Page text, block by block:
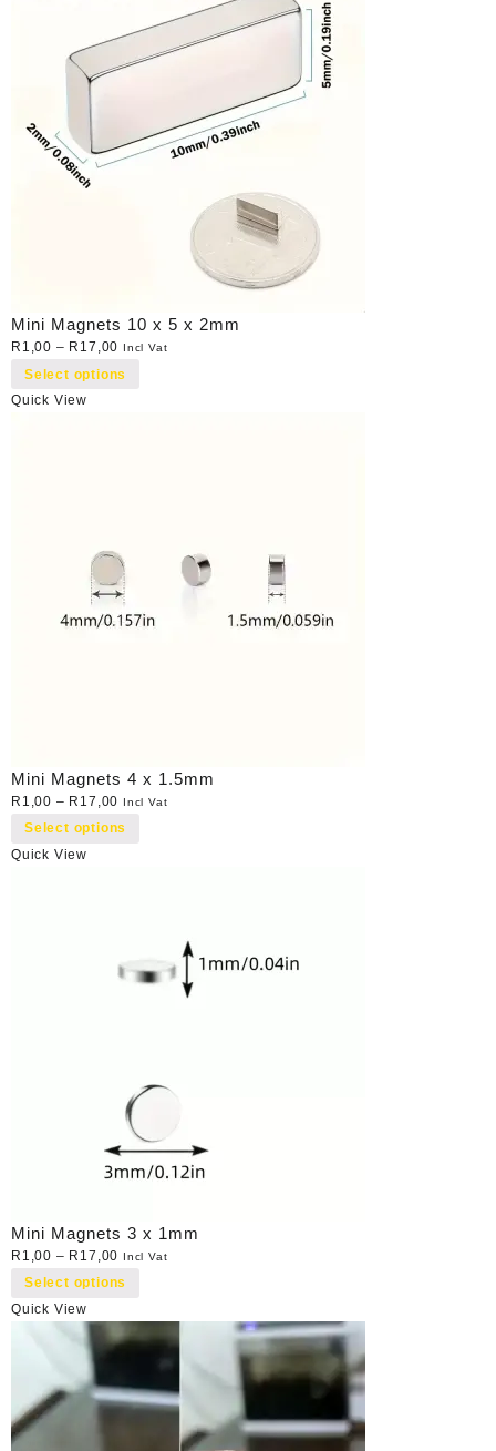
Mini Magnets 10 x 5 x 2mm
R 1,00 – R 17,00 Incl Vat
Select options
Quick View
Mini Magnets 4 x 1.5mm
R 1,00 – R 17,00 Incl Vat
Select options
Quick View
Mini Magnets 3 x 1mm
R 1,00 – R 17,00 Incl Vat
Select options
Quick View